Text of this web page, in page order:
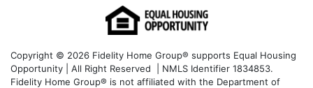
Copyright © 2026 Fidelity Home Group® supports Equal Housing
Opportunity | All Right Reserved | NMLS Identifier 1834853.
Fidelity Home Group® is not affiliated with the Department of